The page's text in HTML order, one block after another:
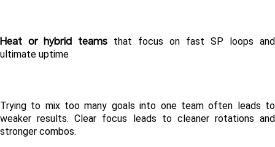
Heat or hybrid teams that focus on fast SP loops and
ultimate uptime
Trying to mix too many goals into one team often leads to
weaker results. Clear focus leads to cleaner rotations and
stronger combos.